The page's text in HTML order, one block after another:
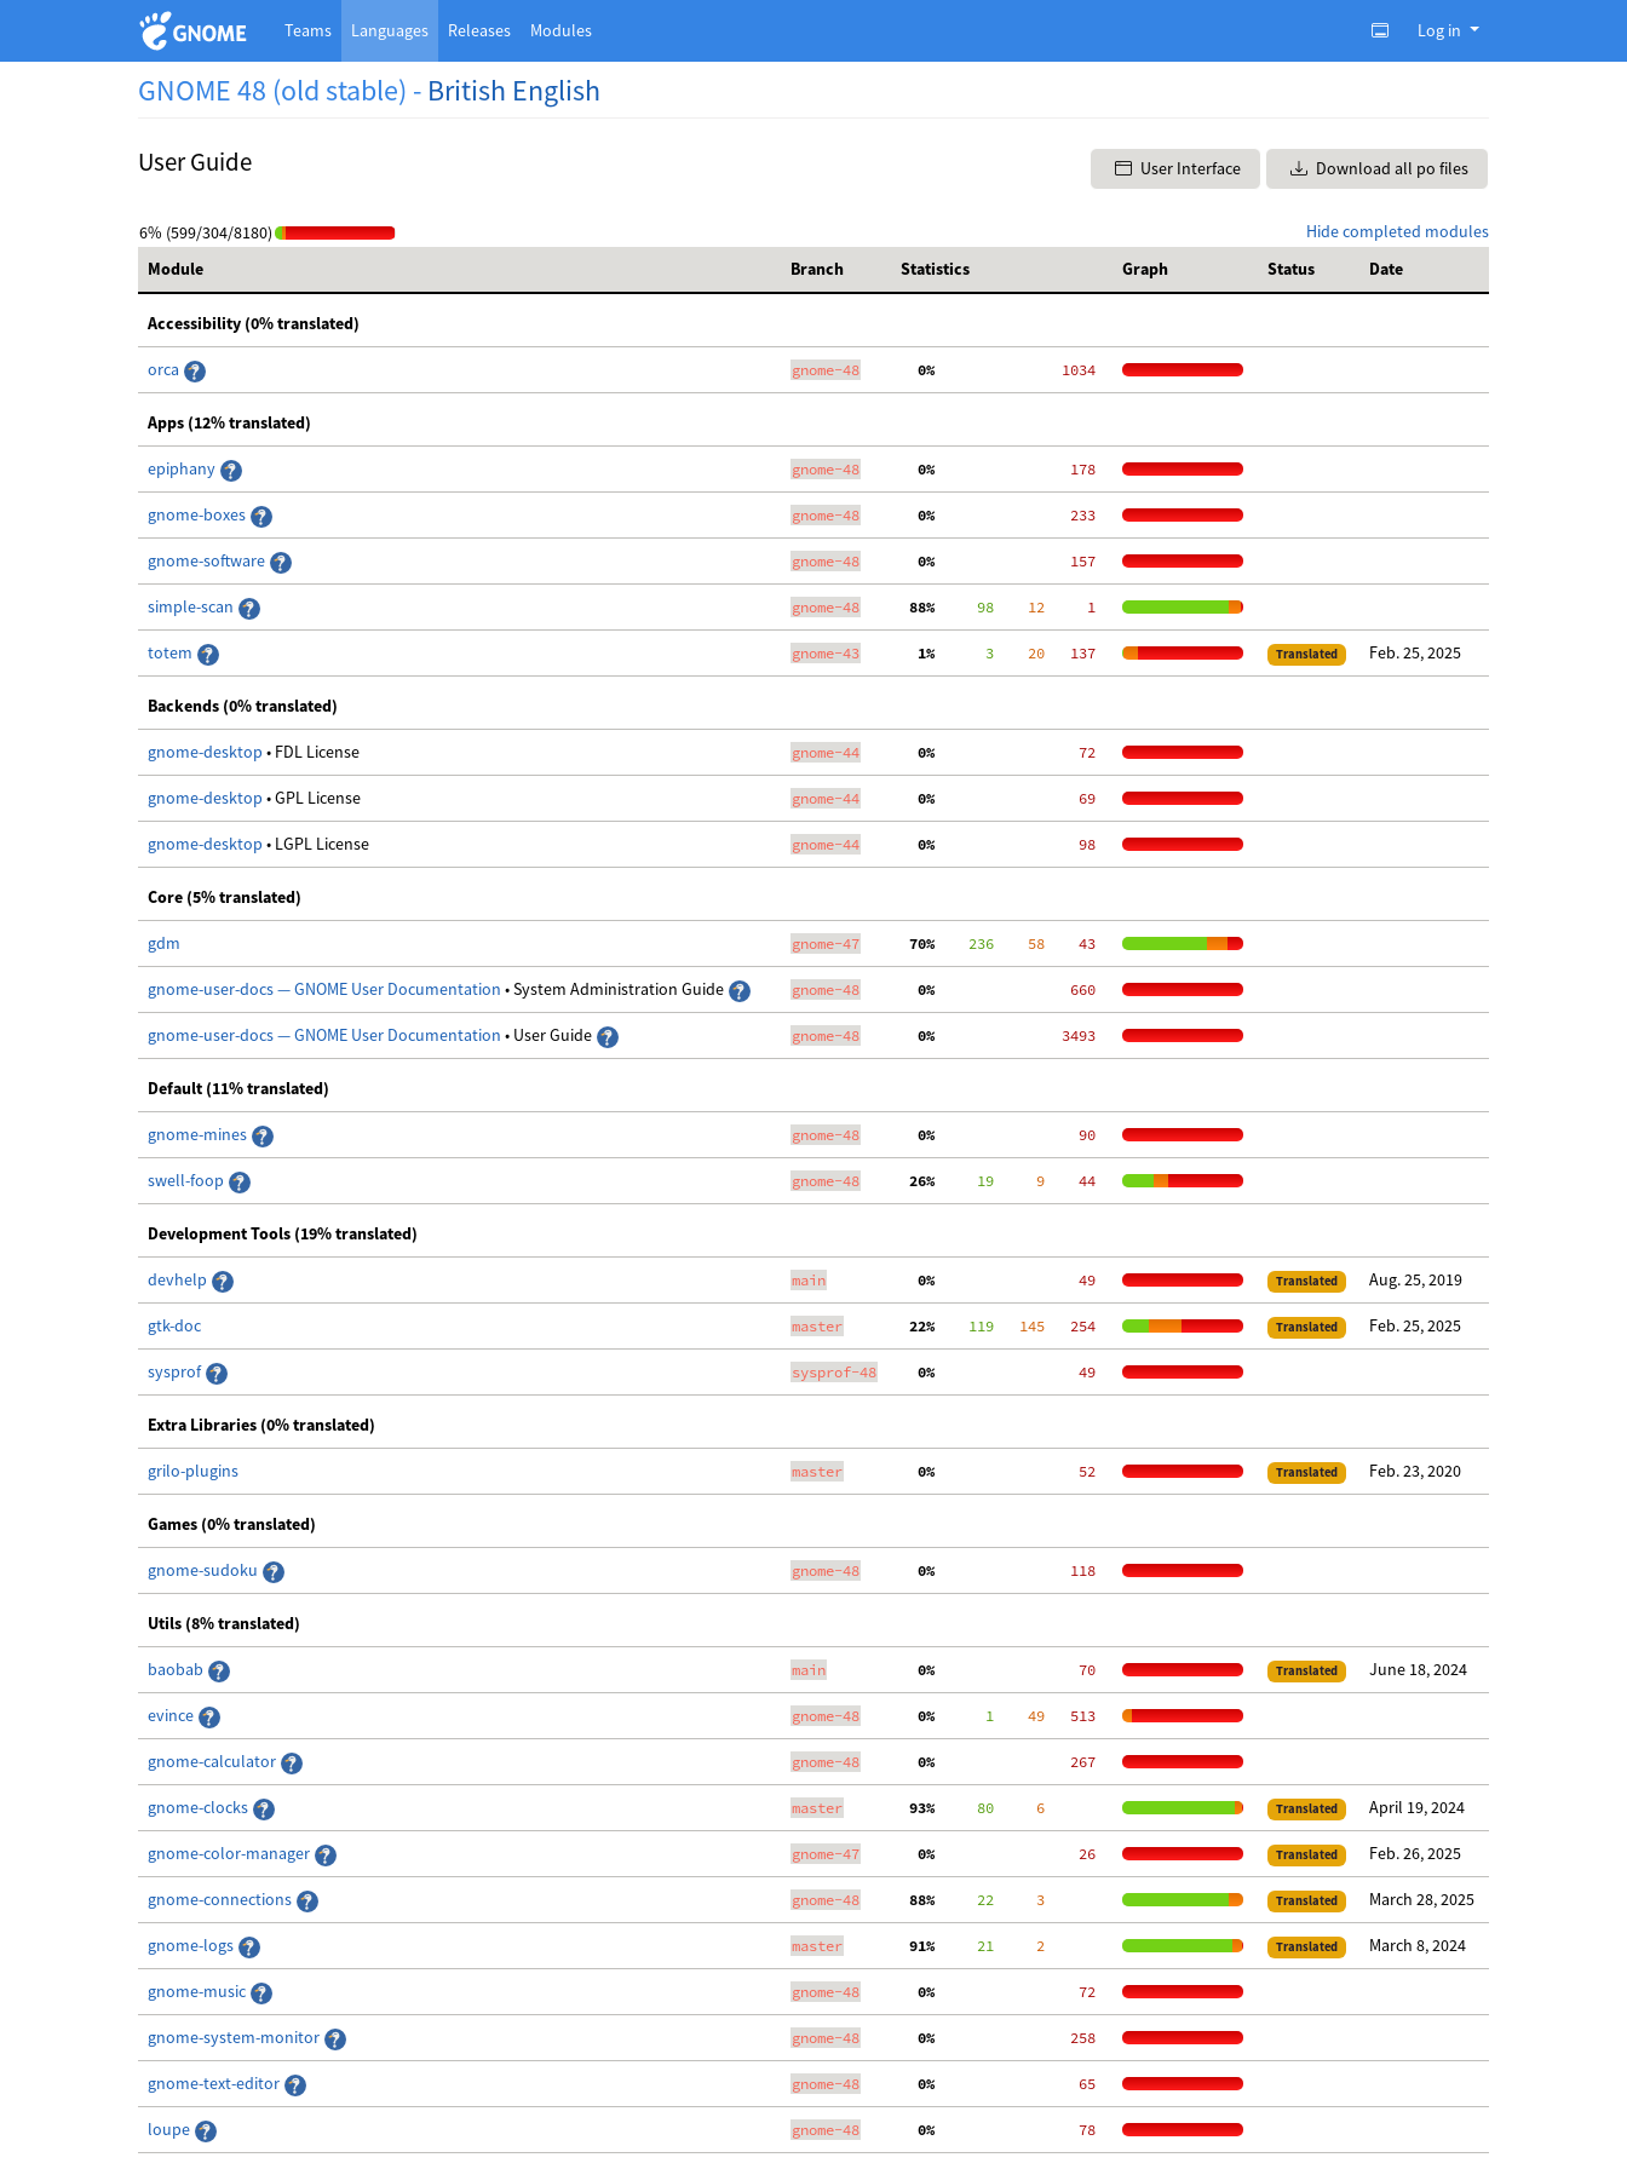
Teams Languages Releases Modules Log in
GNOME 48 (old stable) - British English
User Guide User Interface Download all po files
Hide completed modules
6% (599/304/8180)
Module
Branch Statistics Graph Status Date
Accessibility (0% translated)
orca gnome-48
  0%
  1034
Apps (12% translated)
epiphany gnome-48
  0%
   178
gnome-boxes gnome-48
  0%
   233
gnome-software gnome-48
  0%
   157
simple-scan gnome-48 88%
     98
    12
     1
totem gnome-43
  1%
      3
    20
   137
Translated Feb. 25, 2025
Backends (0% translated)
gnome-desktop • FDL License gnome-44
  0%
    72
gnome-desktop • GPL License gnome-44
  0%
    69
gnome-desktop • LGPL License gnome-44
  0%
    98
Core (5% translated)
gdm gnome-47 70%
    236
    58
    43
gnome-user-docs — GNOME User Documentation • System Administration Guide gnome-48
  0%
   660
gnome-user-docs — GNOME User Documentation • User Guide gnome-48
  0%
  3493
Default (11% translated)
gnome-mines gnome-48
  0%
    90
swell-foop gnome-48 26%
     19
     9
    44
Development Tools (19% translated)
devhelp main
  0%
    49
Translated Aug. 25, 2019
gtk-doc master 22%
    119
   145
   254
Translated Feb. 25, 2025
sysprof sysprof-48
  0%
    49
Extra Libraries (0% translated)
grilo-plugins master
  0%
    52
Translated Feb. 23, 2020
Games (0% translated)
gnome-sudoku gnome-48
  0%
   118
Utils (8% translated)
baobab main
  0%
    70
Translated June 18, 2024
evince gnome-48
  0%
      1
    49
   513
gnome-calculator gnome-48
  0%
   267
gnome-clocks master 93%
     80
     6
Translated April 19, 2024
gnome-color-manager gnome-47
  0%
    26
Translated Feb. 26, 2025
gnome-connections gnome-48 88%
     22
     3
Translated March 28, 2025
gnome-logs master 91%
     21
     2
Translated March 8, 2024
gnome-music gnome-48
  0%
    72
gnome-system-monitor gnome-48
  0%
   258
gnome-text-editor gnome-48
  0%
    65
loupe gnome-48
  0%
    78